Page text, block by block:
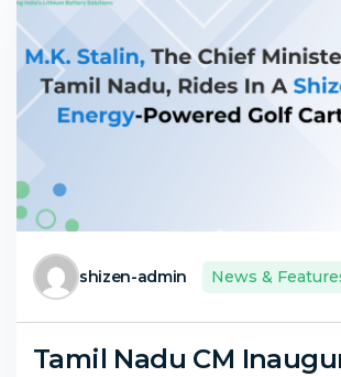
shizen-admin News &
Tamil Nadu CM